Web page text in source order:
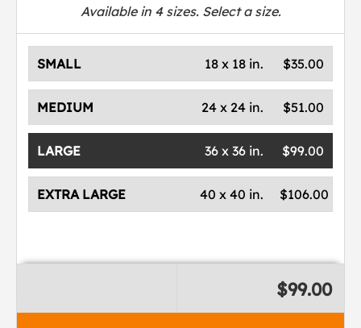
Available in 4sizes. Select a size.
SMALL $35.00
18 x 18 in.
MEDIUM $51.00
24 x 24 in.
LARGE $99.00
36 x 36 in.
EXTRA LARGE $106.00
40 x 40 in.
$99.00